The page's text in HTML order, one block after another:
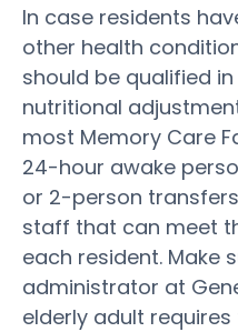
In case residents
other health
should be qualified
nutritional
most Memory Care
24-hour awake
or 2-person
staff that can meet
each resident. Make
administrator at
elderly adult requires